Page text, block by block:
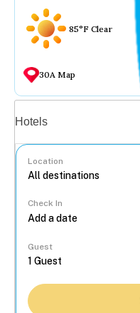
85°F Clear
30A Map
Hotels
Location
Check In
Guest